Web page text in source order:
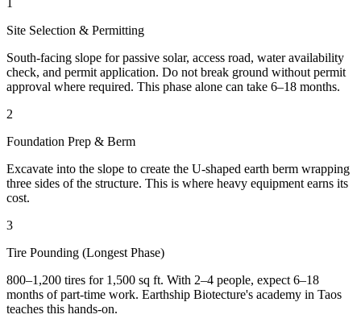
1
Site Selection & Permitting
South-facing slope for passive solar, access road, water availability
check, and permit application. Do not break ground without permit
approval where required. This phase alone can take 6–18 months.
2
Foundation Prep & Berm
Excavate into the slope to create the U-shaped earth berm wrapping
three sides of the structure. This is where heavy equipment earns its
cost.
3
Tire Pounding (Longest Phase)
800–1,200 tires for 1,500 sq ft. With 2–4 people, expect 6–18
months of part-time work. Earthship Biotecture's academy in Taos
teaches this hands-on.